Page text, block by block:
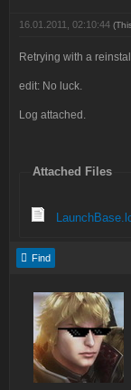
16.01.2011, 02:10:44
Retrying with a
edit: No luck.
Log attached.
Attached Files
Find